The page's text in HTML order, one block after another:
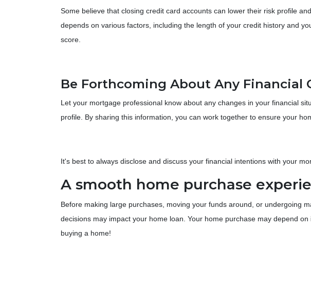
Some believe that closing credit card accounts can lower their risk profile
depends on various factors, including the length of your credit history and
score.
Be Forthcoming About Any Financial
Let your mortgage professional know about any changes in your financial
profile. By sharing this information, you can work together to ensure your
It's best to always disclose and discuss your financial intentions with your
A smooth home purchase
Before making large purchases, moving your funds around, or undergoing
decisions may impact your home loan. Your home purchase may depend
buying a home!